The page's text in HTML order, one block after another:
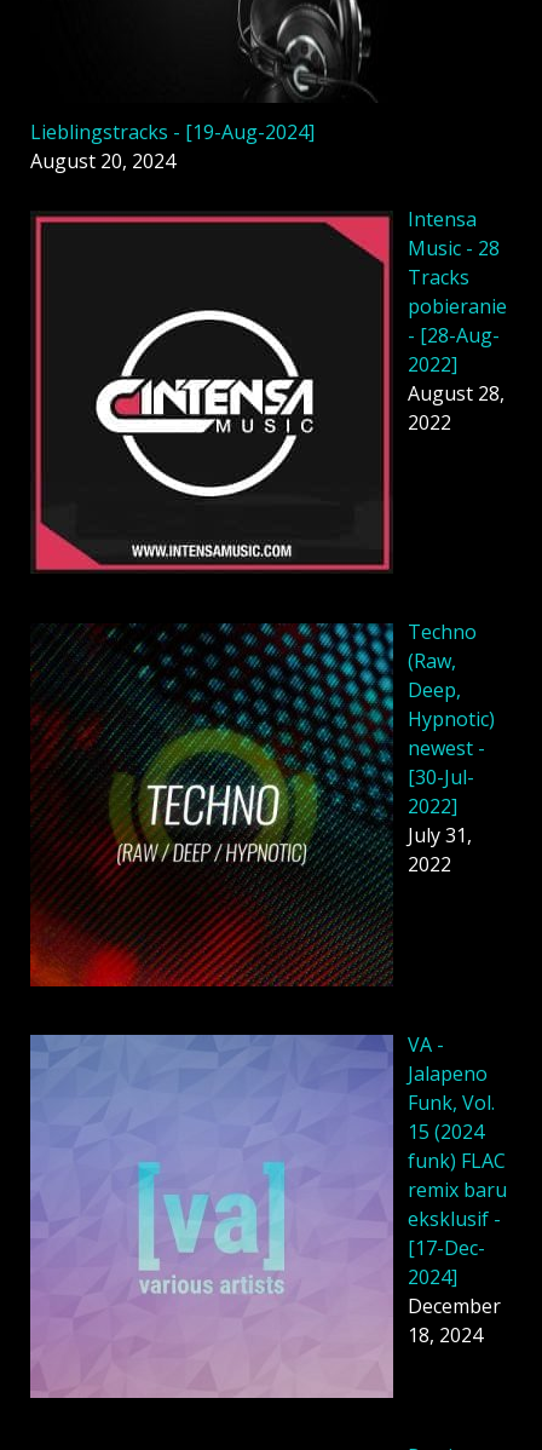
Lieblingstracks - [19-Aug-2024]
August 20, 2024
Intensa
Music - 28
Tracks
pobieranie
- [28-Aug-
2022]
August 28,
2022
Techno
(Raw,
Deep,
Hypnotic)
newest -
[30-Jul-
2022]
July 31,
2022
VA -
Jalapeno
Funk, Vol.
15 (2024
funk) FLAC
remix baru
eksklusif -
[17-Dec-
2024]
December
18, 2024